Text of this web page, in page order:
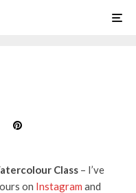
Class – I’ve
on Instagram and